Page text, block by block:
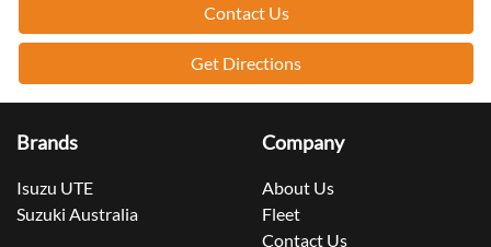
Contact Us
Get Directions
Brands
Isuzu UTE
Suzuki Australia
Company
About Us
Fleet
Contact Us